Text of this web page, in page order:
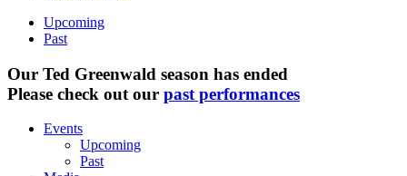
Upcoming
Past
Our Ted Greenwald season has ended
Please check out our past performances
Events
Upcoming
Past